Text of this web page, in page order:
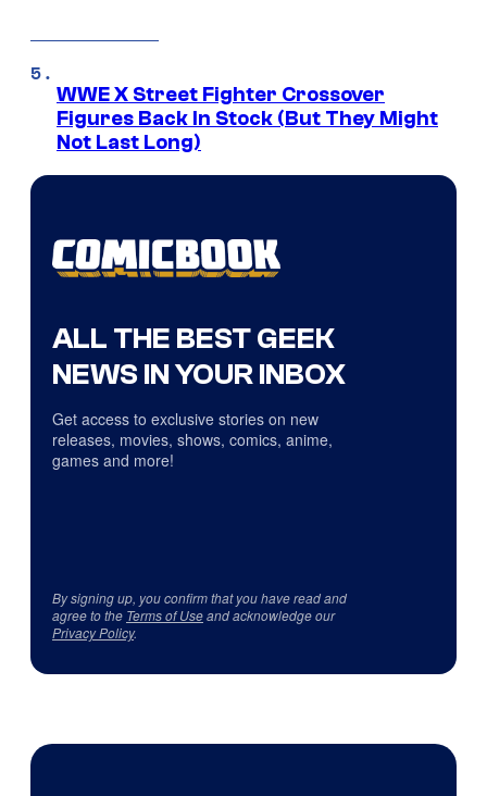
WWE X Street Fighter Crossover
Figures Back In Stock (But They Might
Not Last Long)
ALL THE BEST GEEK
NEWS IN YOUR INBOX
Get access to exclusive stories on new
releases, movies, shows, comics, anime,
games and more!
By signing up, you confirm that you have read and
agree to the Terms of Useand acknowledge our
Privacy Policy.